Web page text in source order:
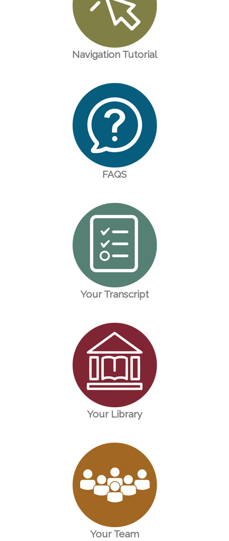
Navigation Tutorial
FAQS
Your Transcript
Your Library
Your Team